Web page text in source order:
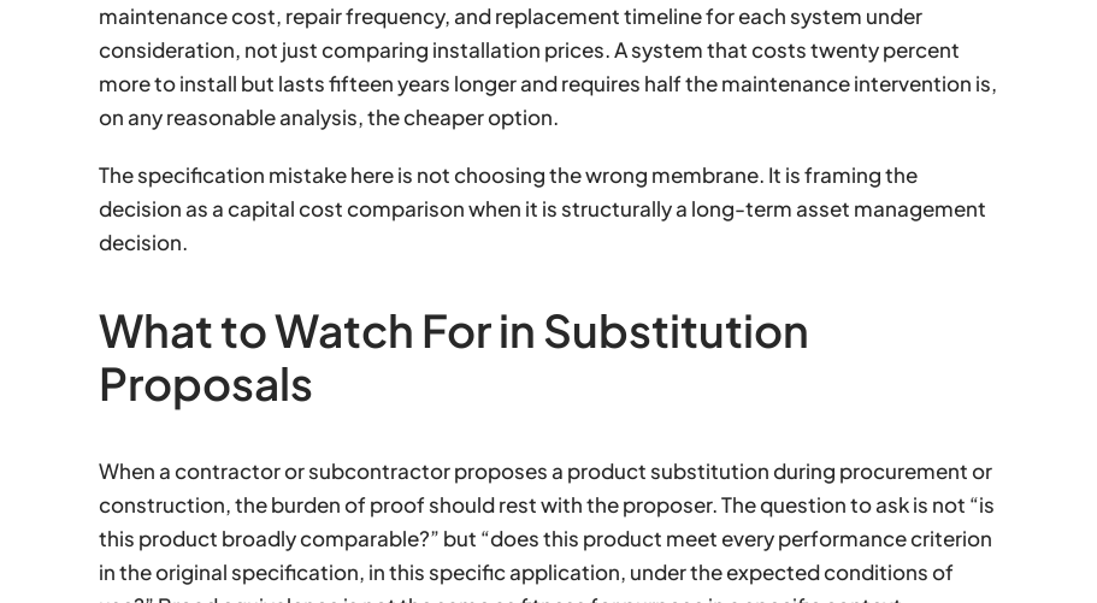
maintenance cost, repair frequency, and replacement timeline for each system under
consideration, not just comparing installation prices. A system that costs twenty percent
more to install but lasts fifteen years longer and requires half the maintenance intervention is,
on any reasonable analysis, the cheaper option.
The specification mistake here is not choosing the wrong membrane. It is framing the
decision as a capital cost comparison when it is structurally a long-term asset management
decision.
What to Watch For in Substitution
Proposals
When a contractor or subcontractor proposes a product substitution during procurement or
construction, the burden of proof should rest with the proposer. The question to ask is not “is
this product broadly comparable?” but “does this product meet every performance criterion
in the original specification, in this specific application, under the expected conditions of